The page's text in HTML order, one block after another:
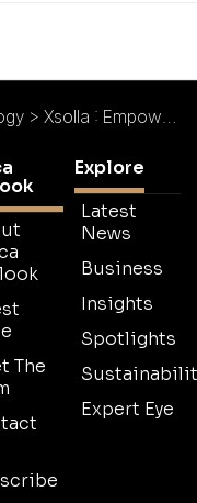
> Xsolla : Empowering Africa’s Gaming Economy
The
Explore
Latest
News
Business
Insights
Spotlights
Expert Eye